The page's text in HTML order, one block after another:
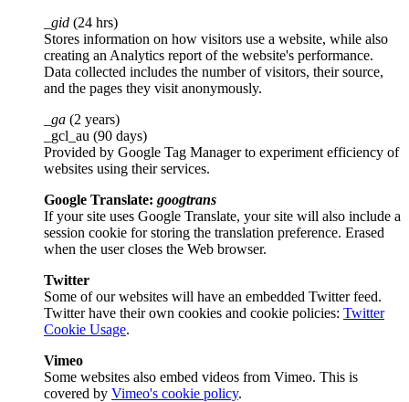
_gid (24 hrs)
Stores information on how visitors use a website, while also
creating an Analytics report of the website's performance.
Data collected includes the number of visitors, their source,
and the pages they visit anonymously.
_ga (2 years)
_gcl_au (90 days)
Provided by Google Tag Manager to experiment efficiency of
websites using their services.
Google Translate: googtrans
If your site uses Google Translate, your site will also include a
session cookie for storing the translation preference. Erased
when the user closes the Web browser.
Twitter
Some of our websites will have an embedded Twitter feed.
Twitter have their own cookies and cookie policies: Twitter
Cookie Usage.
Vimeo
Some websites also embed videos from Vimeo. This is
covered by Vimeo's cookie policy.